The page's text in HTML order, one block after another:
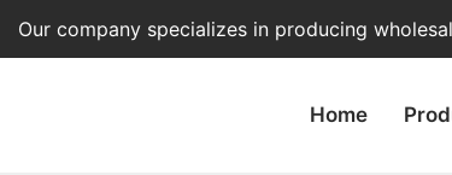
Our company specializes in producing
Home